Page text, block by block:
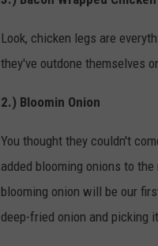
Look, chicken legs are
they've outdone themselves
2.) Bloomin Onion
You thought they couldn't
added blooming onions to
blooming onion will be our
deep-fried onion and picking